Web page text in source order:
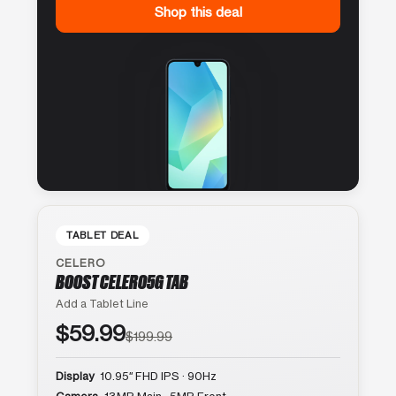
Shop this deal
TABLET DEAL
CELERO
BOOST CELERO5G TAB
Add a Tablet Line
$59.99$199.99
Display 10.95″ FHD IPS · 90Hz